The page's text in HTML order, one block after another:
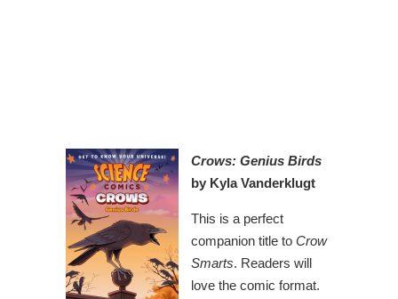
Crows: Genius Birds
by Kyla Vanderklugt
This is a perfect
companion title to Crow
Smarts. Readers will
love the comic format.